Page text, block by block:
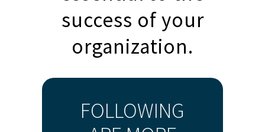
success of your
organization.
FOLLOWING